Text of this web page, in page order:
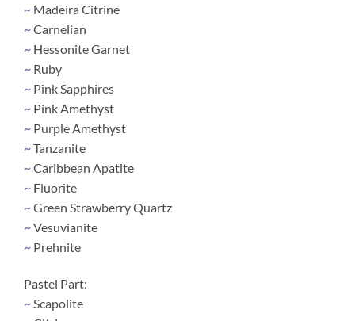
~ Madeira Citrine
~Carnelian
~ Hessonite Garnet
~ Ruby
~ Pink Sapphires
~ Pink Amethyst
~ Purple Amethyst
~Tanzanite
~Caribbean Apatite
~ Fluorite
~Green Strawberry Quartz
~Vesuvianite
~ Prehnite
Pastel Part:
~ Scapolite